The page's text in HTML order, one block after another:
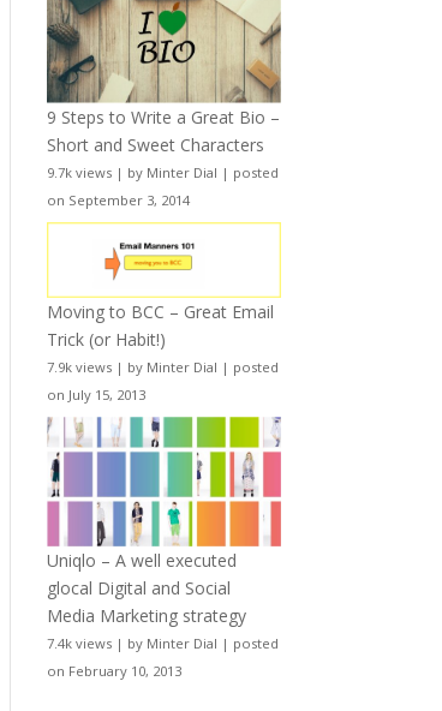
9 Steps to Write a Great Bio –
Short and Sweet Characters
9.7k views | by Minter Dial | posted
on September 3, 2014
Moving to BCC – Great Email
Trick (or Habit!)
7.9k views | by Minter Dial | posted
on July 15, 2013
Uniqlo – A well executed
glocal Digital and Social
Media Marketing strategy
7.4k views | by Minter Dial | posted
on February 10, 2013